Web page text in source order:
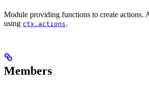
Module providing functions to create actions.
using ctx.actions.
Members